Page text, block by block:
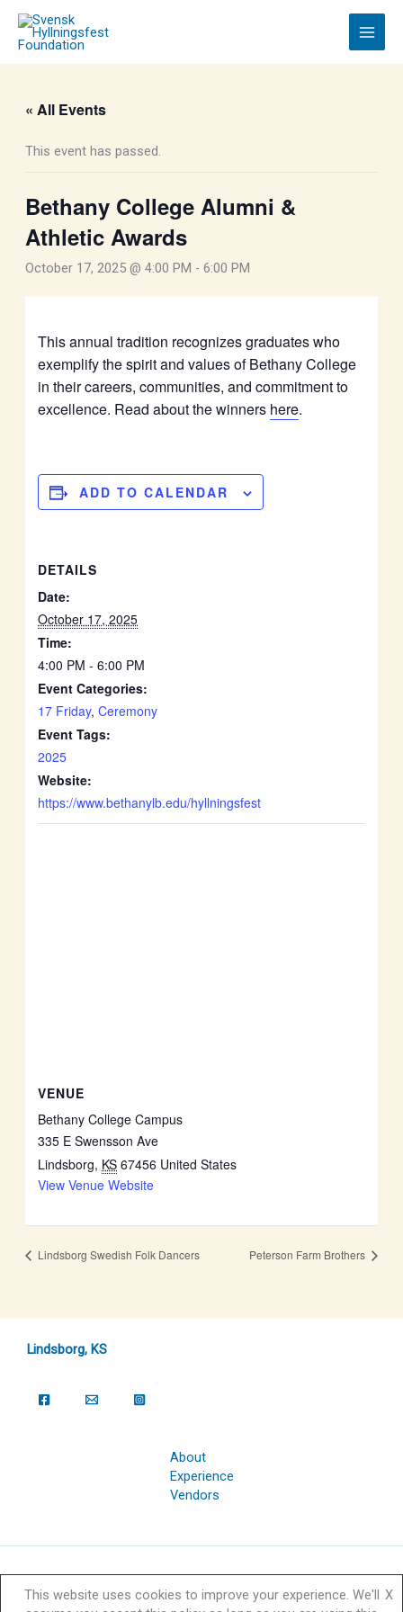
content
« All Events
This event has passed.
Bethany College Alumni &
Athletic Awards
October 17, 2025 @ 4:00 PM - 6:00 PM
This annual tradition recognizes graduates who
exemplify the spirit and values of Bethany College
in their careers, communities, and commitment to
excellence. Read about the winners here.
ADD TO CALENDAR
DETAILS
Date:
October 17, 2025
Time:
4:00 PM - 6:00 PM
Event Categories:
17 Friday,Ceremony
Event Tags:
2025
Website:
https://www.bethanylb.edu/hyllningsfest
VENUE
Bethany College Campus
335 E Swensson Ave
Lindsborg, KS 67456 United States
View Venue Website
Lindsborg Swedish Folk Dancers Peterson Farm Brothers
Lindsborg, KS
About
Experience
Vendors
Svensk Hyllningsfest Foundation
This website uses cookies to improve your experience. We'll X